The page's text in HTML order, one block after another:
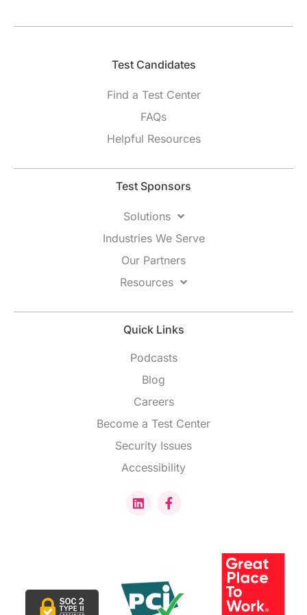
Test Candidates​
Find a Test Center
FAQs
Helpful Resources
Test Sponsors
Solutions
Industries We Serve
Our Partners
Resources
Quick Links
Podcasts
Blog
Careers
Become a Test Center
Security Issues
Accessibility